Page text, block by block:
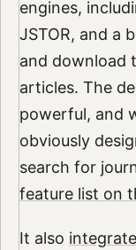
engines,
JSTOR, and a
and download
articles. The
powerful, and
obviously
search for
feature list on
It also